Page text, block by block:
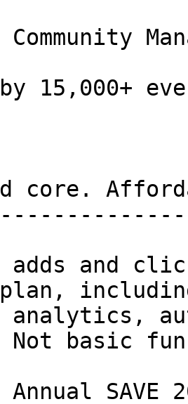
analytics,
Not basic